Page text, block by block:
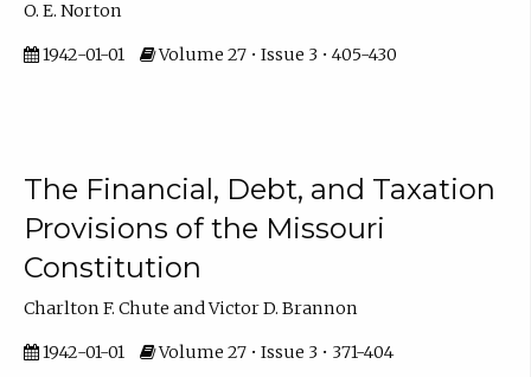
O. E. Norton
1942-01-01 Volume 27 • Issue 3 • 405-430
The Financial, Debt, and Taxation
Provisions of the Missouri
Constitution
Charlton F. Chute and Victor D. Brannon
1942-01-01 Volume 27 • Issue 3 • 371-404